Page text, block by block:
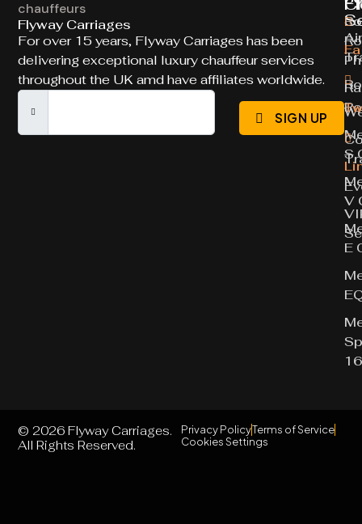
Flyway Carriages
For over 15 years, Flyway Carriages has been
delivering exceptional luxury chauffeur services
throughout the UK amd have affiliates worldwide.
SIGN UP
S
V
E
© 2026 Flyway Carriages.
All Rights Reserved.
Privacy PolicyTerms of Service
Cookies Settings